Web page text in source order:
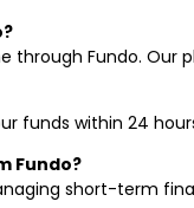
through Fundo.
funds within 24
Fundo?
short-term